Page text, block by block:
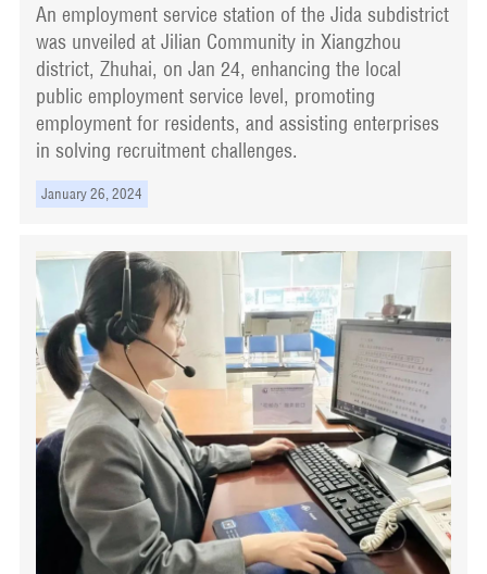
An employment service station of the Jida subdistrict
was unveiled at Jilian Community in Xiangzhou
district, Zhuhai, on Jan 24, enhancing the local
public employment service level, promoting
employment for residents, and assisting enterprises
in solving recruitment challenges.
January 26, 2024